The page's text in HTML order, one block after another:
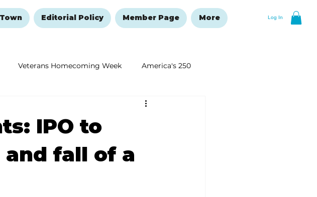
Log In
Editorial Policy Member Page More
Veterans Homecoming Week America's 250
New Year's Resolutions Issue
IPO to
and fall of a